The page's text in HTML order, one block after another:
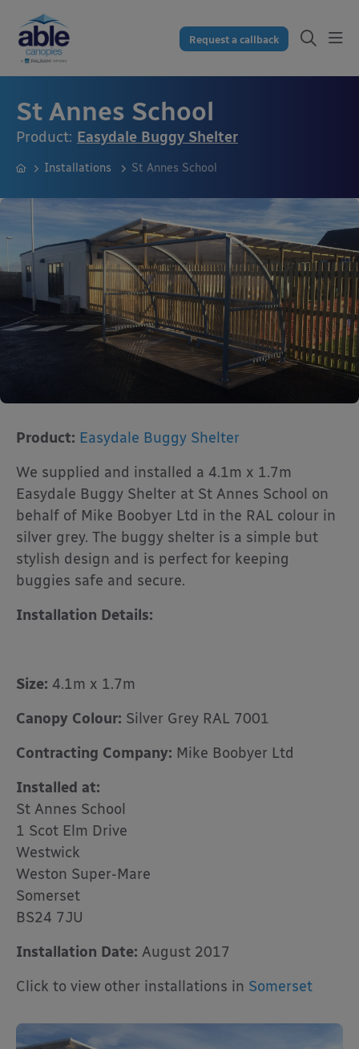
Request a callback
St Annes School
Product: Easydale Buggy Shelter
Installations St Annes School
Product: Easydale Buggy Shelter
We supplied and installed a 4.1m x 1.7m
Easydale Buggy Shelter at St Annes School on
behalf of Mike Boobyer Ltd in the RAL colour in
silver grey. The buggy shelter is a simple but
stylish design and is perfect for keeping
buggies safe and secure.
Installation Details:
Size: 4.1m x 1.7m
Canopy Colour: Silver Grey RAL 7001
Contracting Company: Mike Boobyer Ltd
Installed at:
St Annes School
1 Scot Elm Drive
Westwick
Weston Super-Mare
Somerset
BS24 7JU
Installation Date: August 2017
Click to view other installations in Somerset